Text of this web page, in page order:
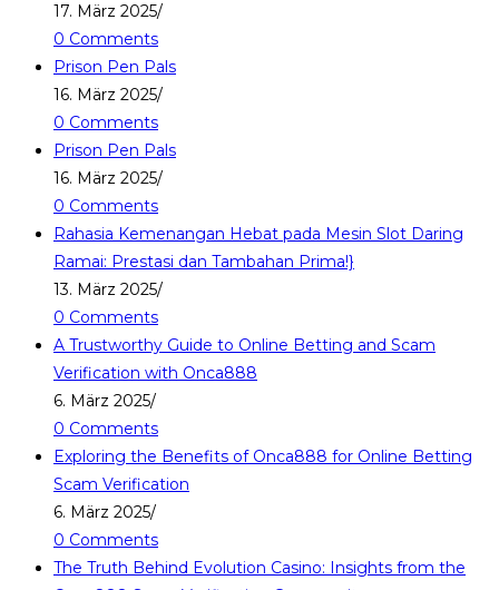
17. März 2025/
0 Comments
Prison Pen Pals
16. März 2025/
0 Comments
Prison Pen Pals
16. März 2025/
0 Comments
Rahasia Kemenangan Hebat pada Mesin Slot Daring
Ramai: Prestasi dan Tambahan Prima!}
13. März 2025/
0 Comments
A Trustworthy Guide to Online Betting and Scam
Verification with Onca888
6. März 2025/
0 Comments
Exploring the Benefits of Onca888 for Online Betting
Scam Verification
6. März 2025/
0 Comments
The Truth Behind Evolution Casino: Insights from the